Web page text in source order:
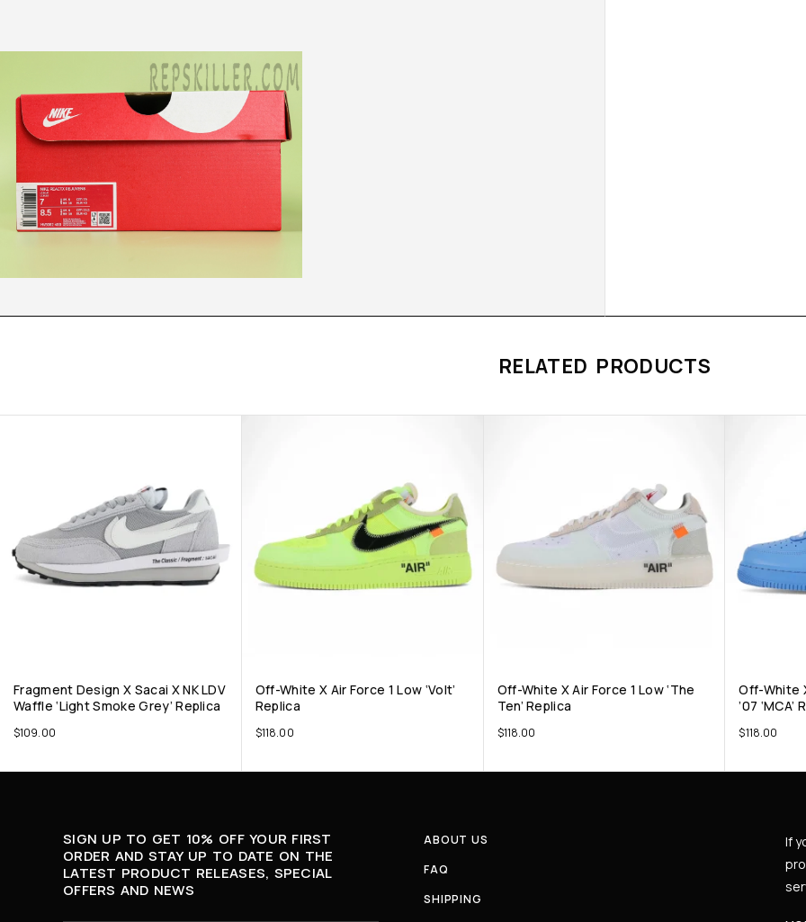
RELATED PRODUCTS
Fragment Design X Sacai X NK LDV
Waffle ‘Light Smoke Grey’ Replica
$109.00
Off-White X Air Force 1 Low ‘Volt’
Replica
$118.00
Off-White X Air Force 1 Low ‘The
Ten’ Replica
$118.00
Off-White
’07 ‘MCA’
$118.00
SIGN UP TO GET 10% OFF YOUR FIRST
ORDER AND STAY UP TO DATE ON THE
LATEST PRODUCT RELEASES, SPECIAL
OFFERS AND NEWS
ABOUT US
FAQ
SHIPPING
If